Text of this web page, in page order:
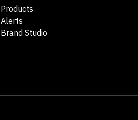
Products
Alerts
Brand Studio